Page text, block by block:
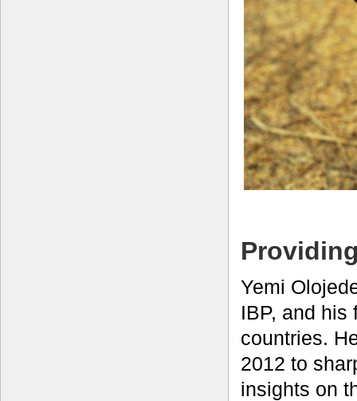
Yemi
IBP, and his
countries.
2012 to
insights on